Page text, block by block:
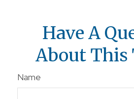
Have A
About This
Name